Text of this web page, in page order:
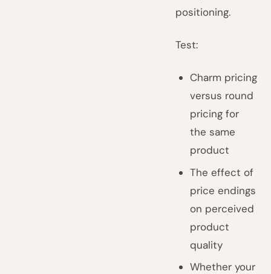
positioning.
Test:
Charm pricing
versus round
pricing for
the same
product
The effect of
price endings
on perceived
product
quality
Whether your